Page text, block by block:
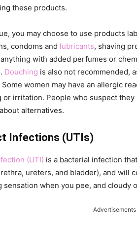
these products.
you may choose to use products
condoms and lubricants, shaving
with added perfumes or
Douching is also not recommended,
Some women may have an allergic
or irritation. People who suspect
alternatives.
Infections (UTIs)
(UTI) is a bacterial infection
ureters, and bladder), and will
sensation when you pee, and cloudy
Advertisements